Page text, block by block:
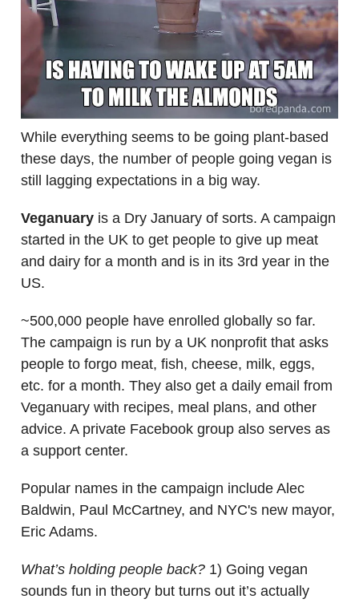
While everything seems to be going plant-based
these days, the number of people going vegan is
still lagging expectations in a big way.
Veganuary is a Dry January of sorts. A campaign
started in the UK to get people to give up meat
and dairy for a month and is in its 3rd year in the
US.
~500,000 people have enrolled globally so far.
The campaign is run by a UK nonprofit that asks
people to forgo meat, fish, cheese, milk, eggs,
etc. for a month. They also get a daily email from
Veganuary with recipes, meal plans, and other
advice. A private Facebook group also serves as
a support center.
Popular names in the campaign include Alec
Baldwin, Paul McCartney, and NYC's new mayor,
Eric Adams.
What’s holding people back? 1) Going vegan
sounds fun in theory but turns out it’s actually